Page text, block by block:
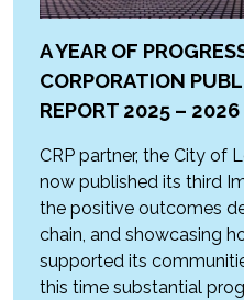
A YEAR OF
CORPORATION
REPORT 2025 – 2026
CRP partner, the City of
now published its third
the positive outcomes
chain, and showcasing
supported its
this time substantial